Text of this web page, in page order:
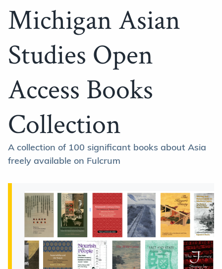
Michigan Asian
Studies Open
Access Books
Collection
A collection of 100 significant books about Asia
freely available on Fulcrum